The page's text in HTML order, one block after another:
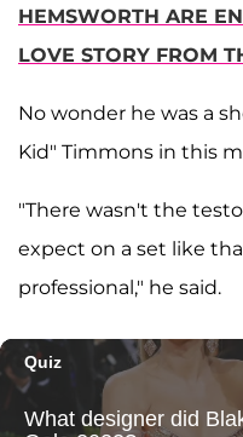
HEMSWORTH ARE
LOVE STORY FROM
No wonder he was a
Kid" Timmons in this
"There wasn't the
expect on a set like
professional," he said.